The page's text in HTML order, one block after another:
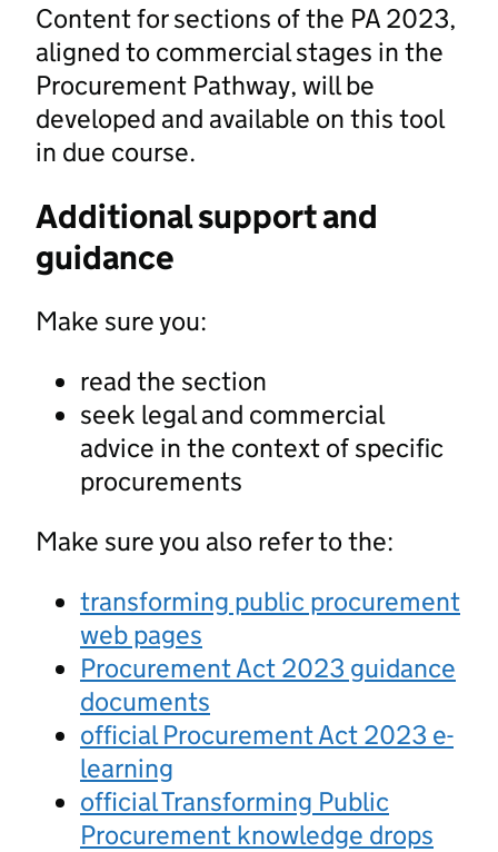
Content for sections of the PA 2023,
aligned to commercial stages in the
Procurement Pathway, will be
developed and available on this tool
in due course.
Additional support and
guidance
Make sure you:
read the section
seek legal and commercial
advice in the context of specific
procurements
Make sure you also refer to the:
transforming public procurement
web pages
Procurement Act 2023 guidance
documents
official Procurement Act 2023 e-
learning
official Transforming Public
Procurement knowledge drops